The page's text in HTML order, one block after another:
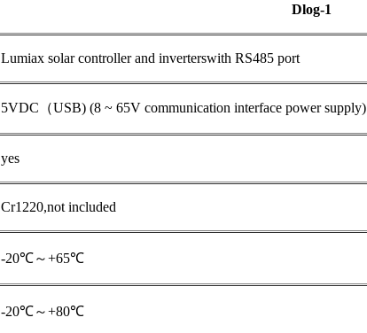
Dlog-1
Lumiax solar controller and inverterswith RS485 port
5VDC（USB) (8 ~ 65V communication interface power supply)
yes
Cr1220,not included
-20℃～+65℃
-20℃～+80℃